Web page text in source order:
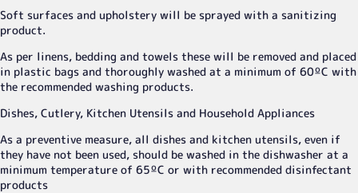
Soft surfaces and upholstery will be sprayed with a sanitizing
product.
As per linens, bedding and towels these will be removed and placed
in plastic bags and thoroughly washed at a minimum of 60ºC with
the recommended washing products.
Dishes, Cutlery, Kitchen Utensils and Household Appliances
As a preventive measure, all dishes and kitchen utensils, even if
they have not been used, should be washed in the dishwasher at a
minimum temperature of 65ºC or with recommended disinfectant
products